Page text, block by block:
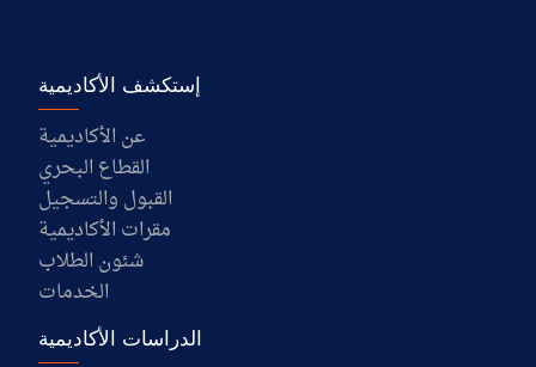
إستكشف الأكاديمية
عن الأكاديمية
القطاع البحري
القبول والتسجيل
مقرات الأكاديمية
شئون الطلاب
الخدمات
الدراسات الأكاديمية